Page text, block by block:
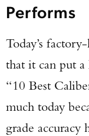
Performs
Today’s
that it can put
“10 Best
much today
grade accuracy